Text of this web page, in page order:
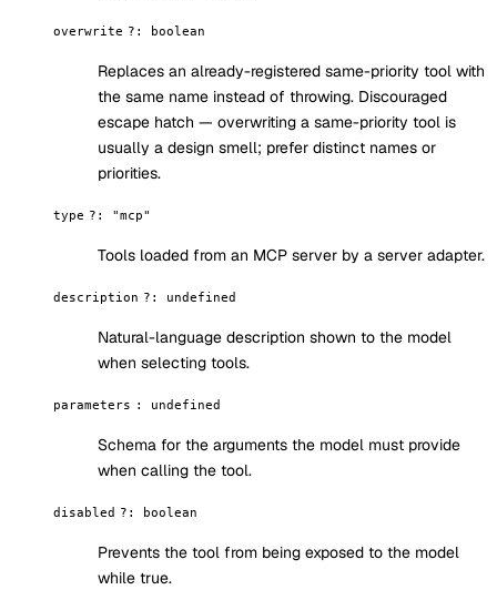
overwrite ? : boolean
Replaces an already-registered same-priority tool with
the same name instead of throwing. Discouraged
escape hatch — overwriting a same-priority tool is
usually a design smell; prefer distinct names or
priorities.
type ? : "mcp"
Tools loaded from an MCP server by a server adapter.
description ? : undefined
Natural-language description shown to the model
when selecting tools.
parameters : undefined
Schema for the arguments the model must provide
when calling the tool.
disabled ? : boolean
Prevents the tool from being exposed to the model
while true.